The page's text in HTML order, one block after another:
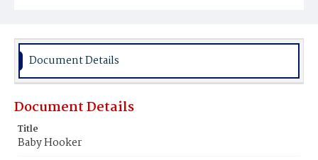
Document Details
Document Details
Title
Baby Hooker